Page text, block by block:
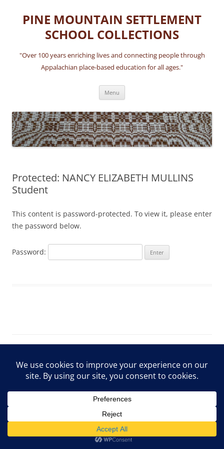
content
PINE MOUNTAIN SETTLEMENT
SCHOOL COLLECTIONS
"Over 100 years enriching lives and connecting people through
Appalachian place-based education for all ages."
Menu
Protected: NANCY ELIZABETH MULLINS
Student
This content is password-protected. To view it, please enter
the password below.
Password: